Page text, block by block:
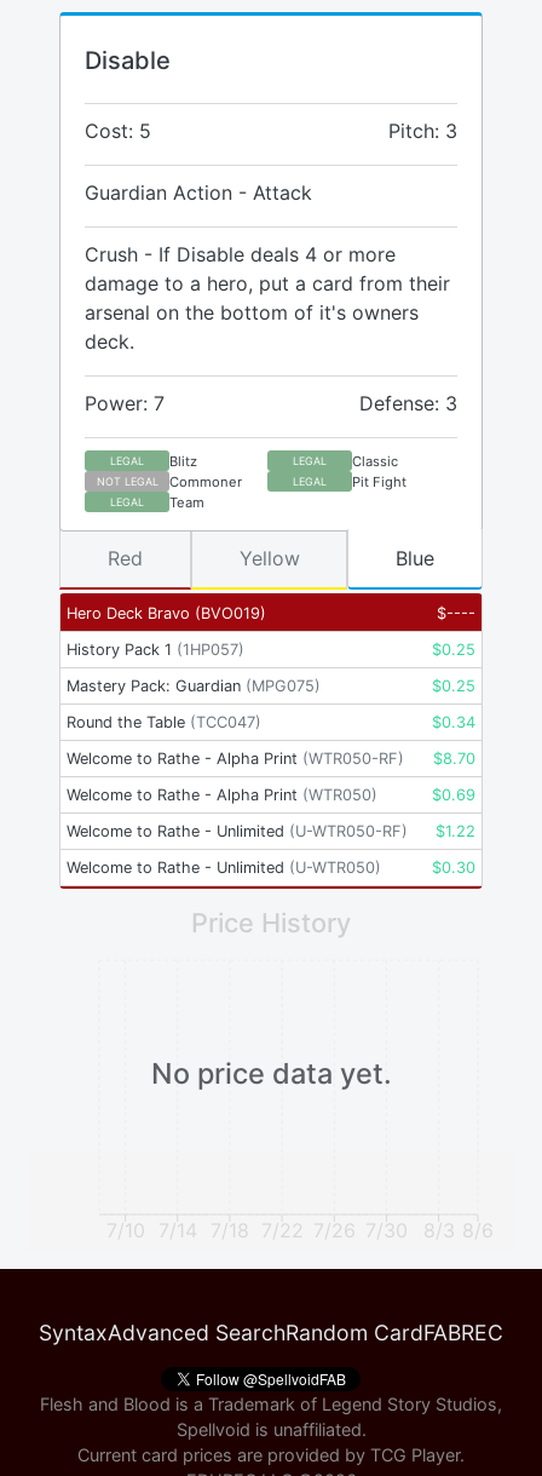
Disable
Cost: 5 Pitch: 3
Guardian Action - Attack
Crush - If Disable deals 4 or more
damage to a hero, put a card from their
arsenal on the bottom of it's owners
deck.
Power: 7 Defense: 3
LEGAL Blitz LEGAL Classic
NOT LEGAL Commoner LEGAL Pit Fight
LEGAL Team
Hero Deck Bravo (BVO019) $----
History Pack 1 (1HP057) $0.25
Mastery Pack: Guardian (MPG075) $0.25
Round the Table (TCC047) $0.34
Welcome to Rathe - Alpha Print (WTR050-RF) $8.70
Welcome to Rathe - Alpha Print (WTR050) $0.69
Welcome to Rathe - Unlimited (U-WTR050-RF) $1.22
Welcome to Rathe - Unlimited (U-WTR050) $0.30
Red Yellow Blue
Price History
7/10 7/14 7/18 7/22 7/26 7/30 8/3 8/6
No price data yet.
SyntaxAdvanced SearchRandom CardFABREC
Flesh and Blood is a Trademark of Legend Story Studios,
Spellvoid is unaffiliated.
Current card prices are provided by TCG Player.